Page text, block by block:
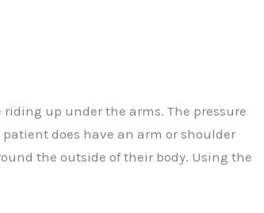
up under the arms. The pressure
does have an arm or shoulder
the outside of their body. Using the